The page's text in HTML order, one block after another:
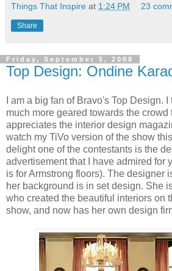
Things That Inspire at 1:24 PM 23
Share
Friday, September 5, 2008
Top Design: Ondine
I am a big fan of Bravo's Top Design.
much more geared towards the crowd
appreciates the interior design
watch my TiVo version of the show
delight one of the contestants is the
advertisement that I have admired for
is for Armstrong floors). The designer
her background is in set design. She
who created the beautiful interiors on
show, and now has her own design